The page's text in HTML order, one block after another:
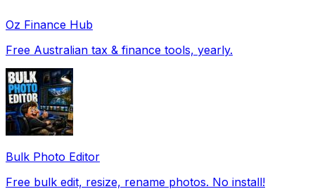
Oz Finance Hub
Free Australian tax & finance tools, yearly.
Bulk Photo Editor
Free bulk edit, resize, rename photos. No install!